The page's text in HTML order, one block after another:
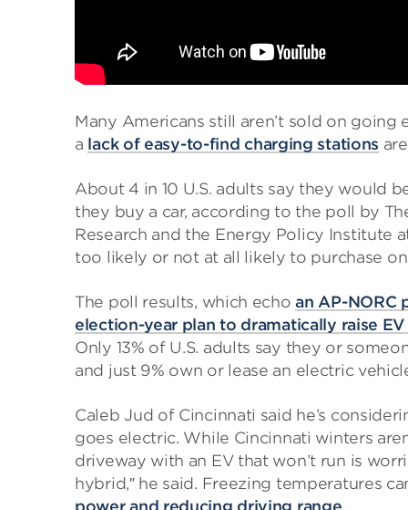
Many Americans still aren’t sold on
a lack of easy-to-find charging stations
About 4 in 10 U.S. adults say they would
they buy a car, according to the poll by
Research and the Energy Policy Institute
too likely or not at all likely to purchase
The poll results, which echoan AP-NORC
election-year plan to dramatically raise EV
Only 13% of U.S. adults say they or
and just 9% own or lease an electric
Caleb Jud of Cincinnati said he’s
goes electric. While Cincinnati winters
driveway with an EV that won’t run is
hybrid,″ he said. Freezing temperatures
power and reducing driving range